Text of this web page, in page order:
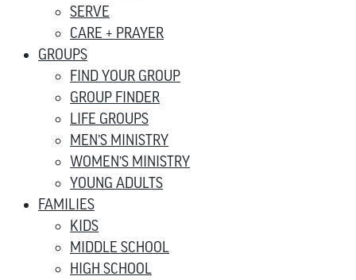
SERVE
CARE + PRAYER
GROUPS
FIND YOUR GROUP
GROUP FINDER
LIFE GROUPS
MEN’S MINISTRY
WOMEN’S MINISTRY
YOUNG ADULTS
FAMILIES
KIDS
MIDDLE SCHOOL
HIGH SCHOOL